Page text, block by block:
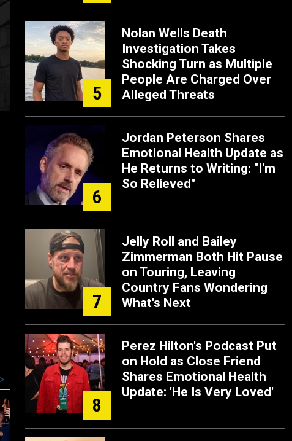
5
Nolan Wells Death
Investigation Takes
Shocking Turn as Multiple
People Are Charged Over
Alleged Threats
6
Jordan Peterson Shares
Emotional Health Update as
He Returns to Writing: "I'm
So Relieved"
7
Jelly Roll and Bailey
Zimmerman Both Hit Pause
on Touring, Leaving
Country Fans Wondering
What's Next
8
Perez Hilton's Podcast Put
on Hold as Close Friend
Shares Emotional Health
Update: 'He Is Very Loved'